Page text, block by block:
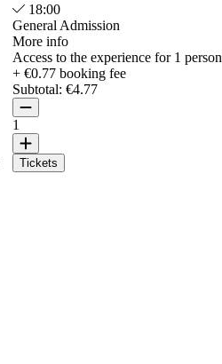
18:00
General Admission
More info
Access to the experience for 1 person
+ €0.77 booking fee
Subtotal: €4.77
1
Tickets